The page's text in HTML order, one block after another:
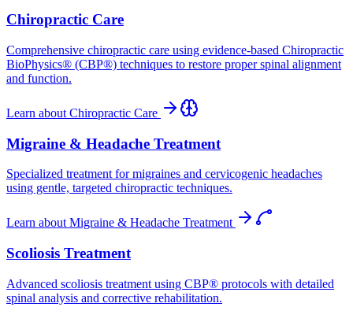
Chiropractic Care
Comprehensive chiropractic care using evidence-based Chiropractic
BioPhysics® (CBP®) techniques to restore proper spinal alignment
and function.
Learn about Chiropractic Care
Migraine & Headache Treatment
Specialized treatment for migraines and cervicogenic headaches
using gentle, targeted chiropractic techniques.
Learn about Migraine & Headache Treatment
Scoliosis Treatment
Advanced scoliosis treatment using CBP® protocols with detailed
spinal analysis and corrective rehabilitation.